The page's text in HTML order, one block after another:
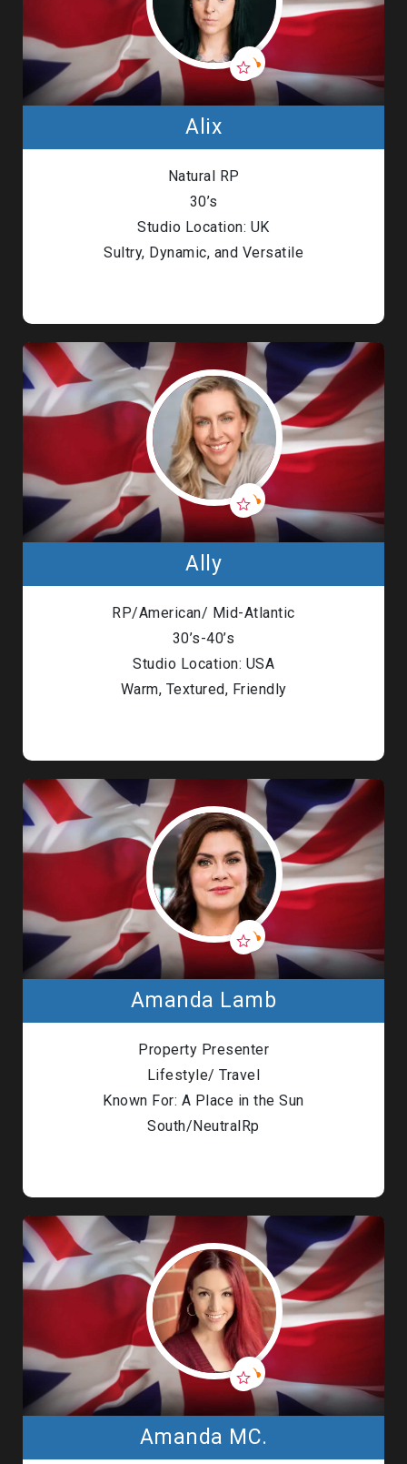
Alix
Natural RP
30’s
Studio Location: UK
Sultry, Dynamic, and Versatile
Ally
RP/American/ Mid-Atlantic
30’s-40’s
Studio Location: USA
Warm, Textured, Friendly
Amanda Lamb
Property Presenter
Lifestyle/ Travel
Known For: A Place in the Sun
South/NeutralRp
Amanda MC.